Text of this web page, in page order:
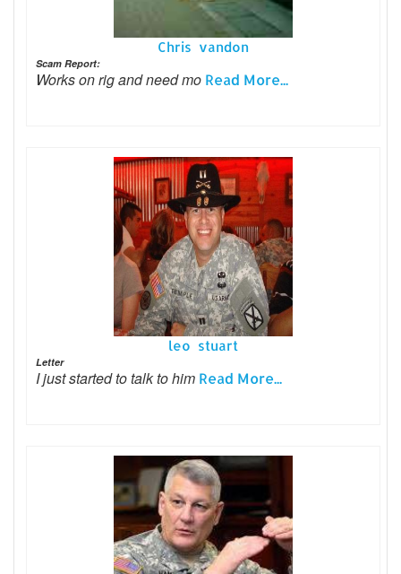
Chris vandon
Scam Report:
Works on rig and need mo Read More...
leo stuart
Letter
I just started to talk to him Read More...